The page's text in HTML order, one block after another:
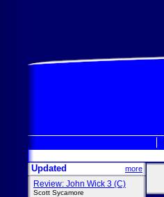
Updated more
Review: John Wick 3 (C)
Scott Sycamore